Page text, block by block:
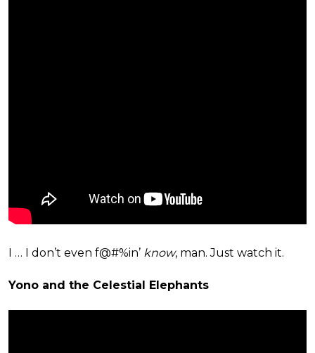
I … I don’t even f@#%in’ know, man. Just watch it.
Yono and the Celestial Elephants